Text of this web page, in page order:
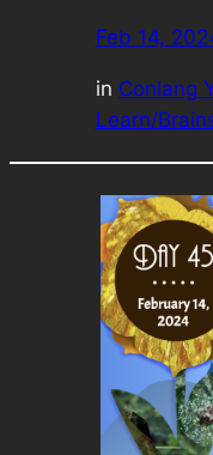
Feb 14,
in Conlang
Learn/